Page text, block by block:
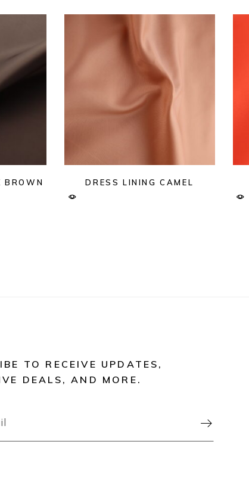
BROWN DRESS LINING CAMEL
TO RECEIVE UPDATES,
DEALS, AND MORE.
